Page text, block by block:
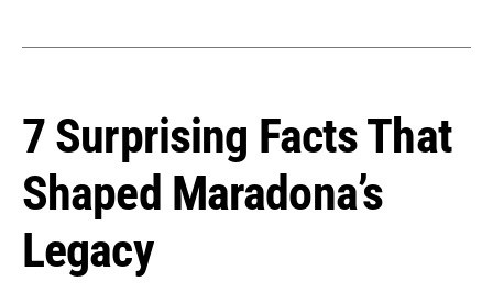
7 Surprising Facts That
Shaped Maradona’s
Legacy